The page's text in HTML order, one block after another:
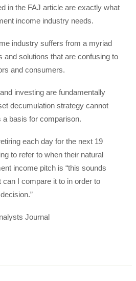
in the FAJ article are exactly what
income industry needs.
industry suffers from a myriad
and solutions that are confusing to
and consumers.
investing are fundamentally
decumulation strategy cannot
a basis for comparison.
each day for the next 19
to refer to when their natural
income pitch is “this sounds
can I compare it to in order to
Journal